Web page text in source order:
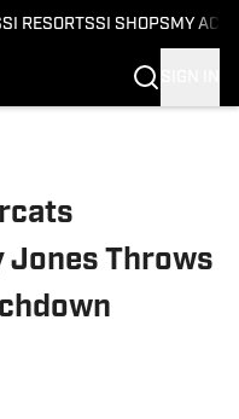
SI RESORTSSI SHOPS MY
Jones Throws